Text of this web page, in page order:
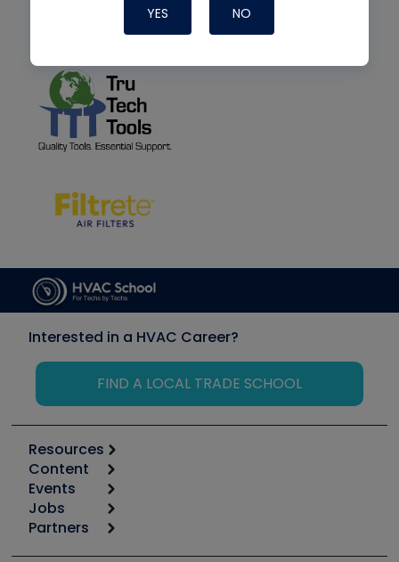
YES NO
Interested in a HVAC Career?
FIND A LOCAL TRADE SCHOOL
Resources
Calculators
Tool list
Apps
Great Books
Content
Start
Podcasts
Events
6th Annual HVAC/R Training Symposium
Jobs
Job Posts
Partners